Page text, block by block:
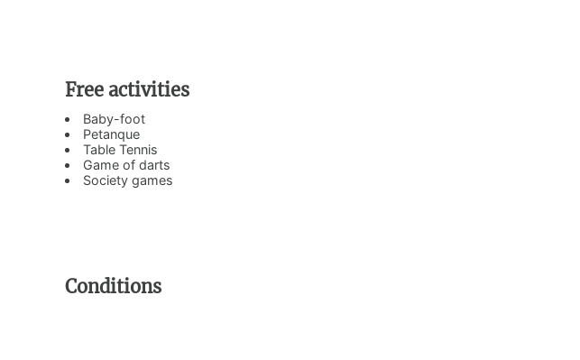
Free activities
Baby-foot
Petanque
Table Tennis
Game of darts
Society games
Conditions